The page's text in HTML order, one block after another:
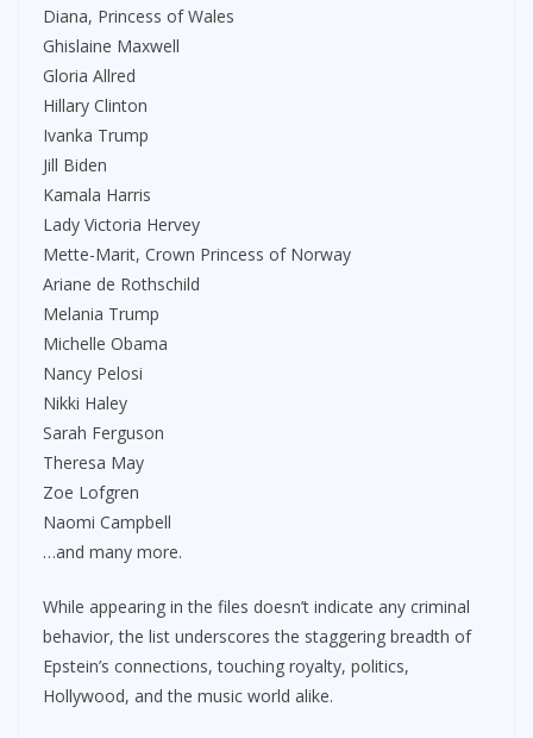
Diana, Princess of Wales
Ghislaine Maxwell
Gloria Allred
Hillary Clinton
Ivanka Trump
Jill Biden
Kamala Harris
Lady Victoria Hervey
Mette-Marit, Crown Princess of Norway
Ariane de Rothschild
Melania Trump
Michelle Obama
Nancy Pelosi
Nikki Haley
Sarah Ferguson
Theresa May
Zoe Lofgren
Naomi Campbell
…and many more.
While appearing in the files doesn’t indicate any criminal
behavior, the list underscores the staggering breadth of
Epstein’s connections, touching royalty, politics,
Hollywood, and the music world alike.